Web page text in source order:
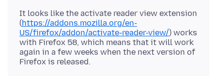
It looks like the activate reader view extension
(https://addons.mozilla.org/en-
US/firefox/addon/activate-reader-view/) works
with Firefox 58, which means that it will work
again in a few weeks when the next version of